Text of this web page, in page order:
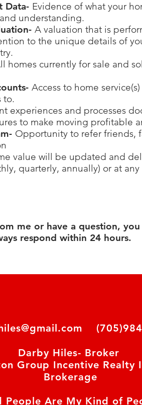
Data- Evidence of what your
understanding.
A valuation that is
to the unique details of
homes currently for sale and
Access to home
to.
experiences and processes
to make moving profitable
Opportunity to refer friends,
value will be updated and
quarterly, annually) or at
me or have a question,
respond within 24 hours.
Darby Hiles- Broker
Group Incentive Realty
Brokerage
People Are My Kind of